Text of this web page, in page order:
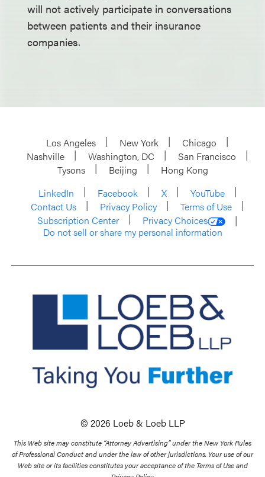
will not actively participate in conversations
between patients and their insurance
companies.
Los Angeles New York
Chicago
Nashville
Washington, DC
San Francisco
Tysons
Beijing
Hong Kong
LinkedIn
Facebook X
YouTube
Contact Us
Privacy Policy
Terms of Use
Subscription Center
Privacy Choices
Do not sell or share my personal information
© 2026 Loeb & Loeb LLP
This Web site may constitute “Attorney Advertising” under the New York Rules
of Professional Conduct and under the law of other jurisdictions. Your use of our
Web site or its facilities constitutes your acceptance of the Terms of Use and